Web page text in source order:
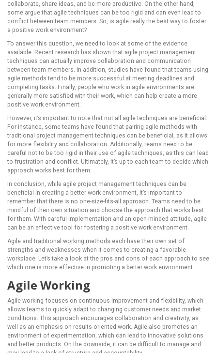
collaborate, share ideas, and be more productive. On the other hand,
some argue that agile techniques can be too rigid and can even lead to
conflict between team members. So, is agile really the best way to foster
a positive work environment?
To answer this question, we need to look at some of the evidence
available. Recent research has shown that agile project management
techniques can actually improve collaboration and communication
between team members. In addition, studies have found that teams using
agile methods tend to be more successful at meeting deadlines and
completing tasks. Finally, people who work in agile environments are
generally more satisfied with their work, which can help create a more
positive work environment.
However, it’s important to note that not all agile techniques are beneficial.
For instance, some teams have found that pairing agile methods with
traditional project management techniques can be beneficial, as it allows
for more flexibility and collaboration. Additionally, teams need to be
careful not to be too rigid in their use of agile techniques, as this can lead
to frustration and conflict. Ultimately, it’s up to each team to decide which
approach works best for them.
In conclusion, while agile project management techniques can be
beneficial in creating a better work environment, it’s important to
remember that there is no one-size-fits-all approach. Teams need to be
mindful of their own situation and choose the approach that works best
for them. With careful implementation and an open-minded attitude, agile
can be an effective tool for fostering a positive work environment.
Agile and traditional working methods each have their own set of
strengths and weaknesses when it comes to creating a favorable
workplace. Let’s take a look at the pros and cons of each approach to see
which one is more effective in promoting a better work environment.
Agile Working
Agile working focuses on continuous improvement and flexibility, which
allows teams to quickly adapt to changing customer needs and market
conditions. This approach encourages collaboration and creativity, as
well as an emphasis on results-oriented work. Agile also promotes an
environment of experimentation, which can lead to innovative solutions
and better products. On the downside, it can be difficult to manage and